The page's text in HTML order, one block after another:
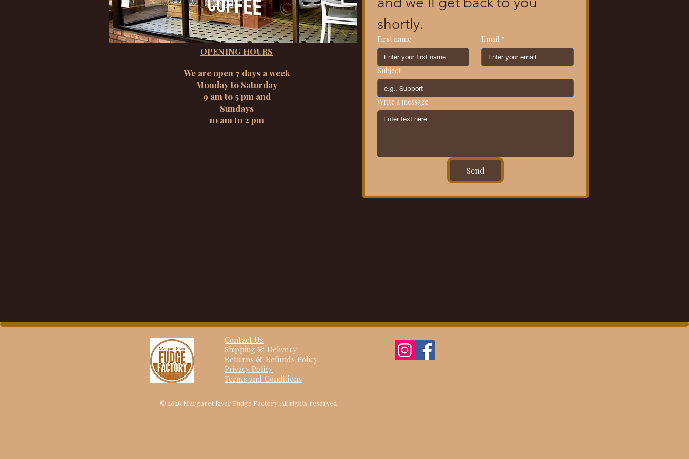
OPENING HOURS
We are open 7 days a week
Monday to Saturday
9 am to 5 pm and
Sundays
10 am to 2 pm
shortly.
First name Email *
Subject
Write a message
Send
Contact Us
Shipping & Delivery
Returns & Refunds Policy
Privacy Policy
Terms and Conditions
© 2026 Margaret River Fudge Factory. All rights reserved